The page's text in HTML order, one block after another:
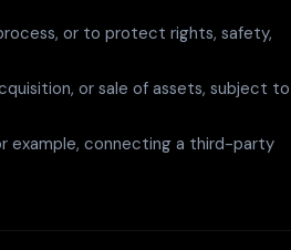
or to protect rights, safety,
or sale of assets, subject to
example, connecting a third-party